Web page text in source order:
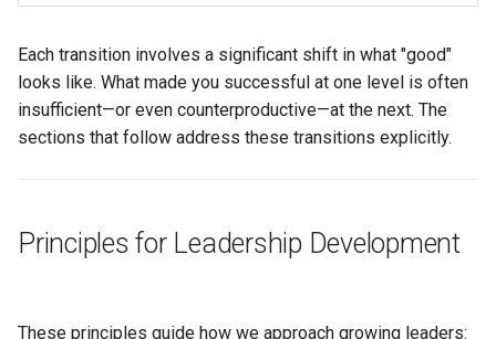
Each transition involves a significant shift in what "good"
looks like. What made you successful at one level is often
insufficient—or even counterproductive—at the next. The
sections that follow address these transitions explicitly.
Principles for Leadership Development
These principles guide how we approach growing leaders: